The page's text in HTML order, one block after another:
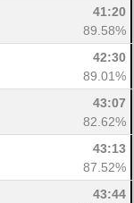
41:20
89.58%
42:30
89.01%
43:07
82.62%
43:13
87.52%
43:44